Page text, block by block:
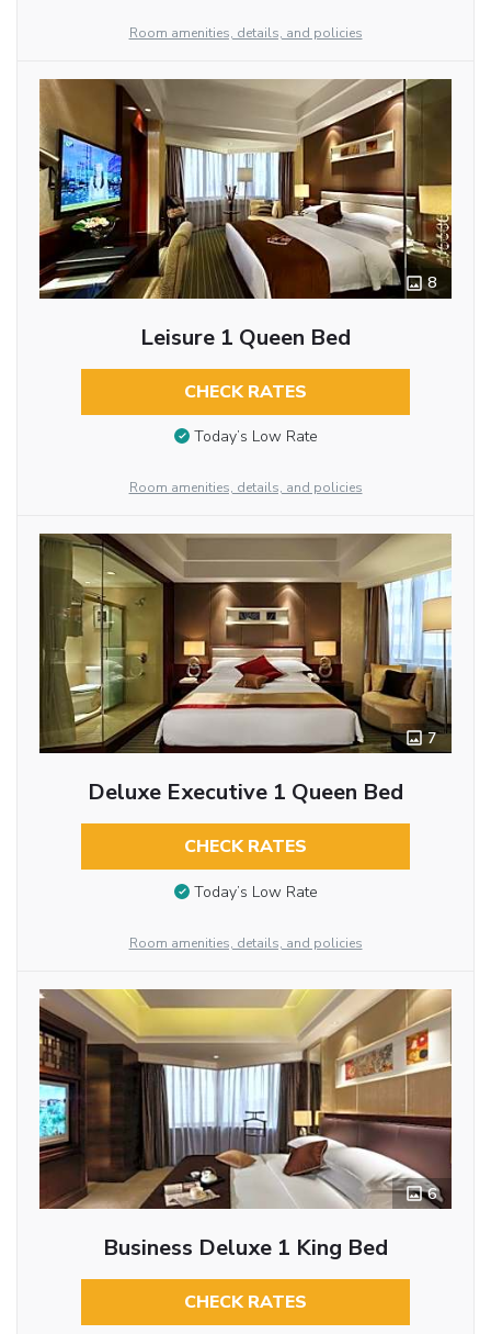
Room amenities, details, and policies
8
Leisure 1 Queen Bed
CHECK RATES
Today’s Low Rate
Room amenities, details, and policies
7
Deluxe Executive 1 Queen Bed
CHECK RATES
Today’s Low Rate
Room amenities, details, and policies
6
Business Deluxe 1 King Bed
CHECK RATES